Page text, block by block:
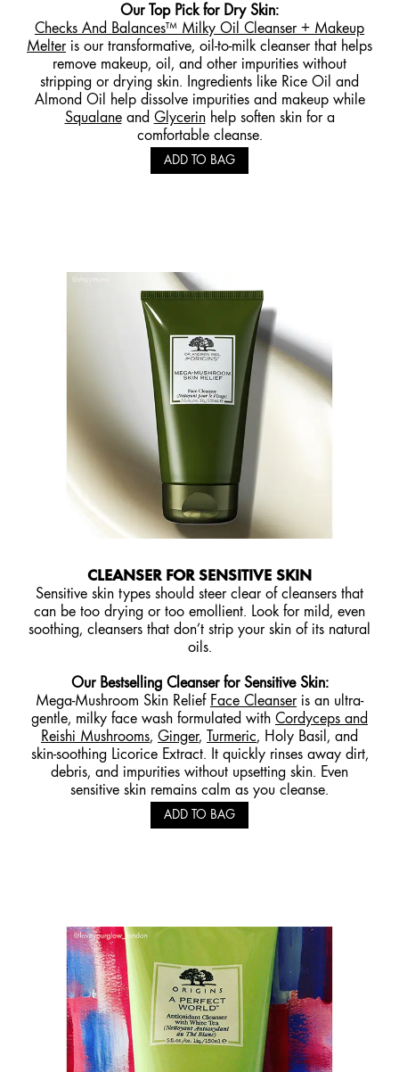
Our Top Pick for Dry Skin:
Checks And Balances™ Milky Oil Cleanser + Makeup
Melter is our transformative, oil-to-milk cleanser that helps
remove makeup, oil, and other impurities without
stripping or drying skin. Ingredients like Rice Oil and
Almond Oil help dissolve impurities and makeup while
Squalaneand Glycerinhelp soften skin for a
comfortable cleanse.
ADD TO BAG
CLEANSER FOR SENSITIVE SKIN
Sensitive skin types should steer clear of cleansers that
can be too drying or too emollient. Look for mild, even
soothing, cleansers that don’t strip your skin of its natural
oils.
Our Bestselling Cleanser for SensitiveSkin:
Mega-Mushroom Skin Relief Face Cleanser is an ultra-
gentle, milky face wash formulated with Cordyceps and
Reishi Mushrooms, Ginger, Turmeric, Holy Basil, and
skin-soothing Licorice Extract. It quickly rinses away dirt,
debris, and impurities without upsetting skin. Even
sensitive skin remains calm as you cleanse.
ADD TO BAG